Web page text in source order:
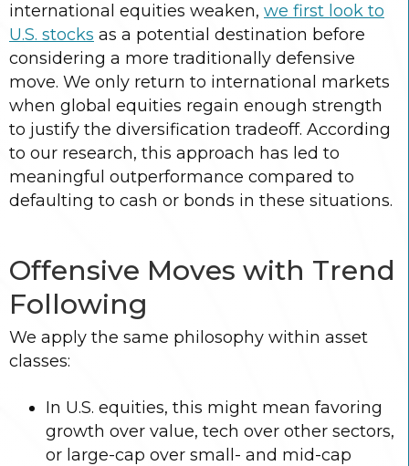
international equities weaken, we first look to
U.S. stocks as a potential destination before
considering a more traditionally defensive
move. We only return to international markets
when global equities regain enough strength
to justify the diversification tradeoff. According
to our research, this approach has led to
meaningful outperformance compared to
defaulting to cash or bonds in these situations.
Offensive Moves with Trend
Following
We apply the same philosophy within asset
classes:
In U.S. equities, this might mean favoring
growth over value, tech over other sectors,
or large-cap over small- and mid-cap